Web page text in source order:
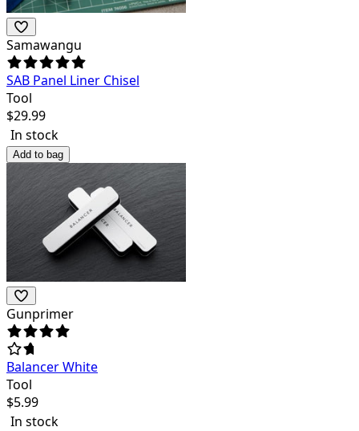
Samawangu
SAB Panel Liner Chisel
Tool
$29.99
In stock
Add to bag
Gunprimer
Balancer White
Tool
$5.99
In stock